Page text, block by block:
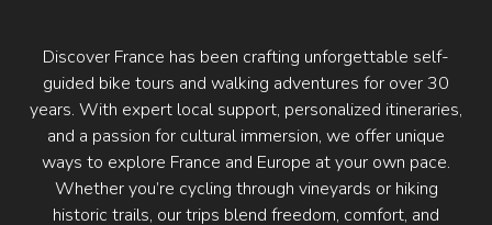
Discover France has been crafting unforgettable self-
guided bike tours and walking adventures for over 30
years. With expert local support, personalized itineraries,
and a passion for cultural immersion, we offer unique
ways to explore France and Europe at your own pace.
Whether you’re cycling through vineyards or hiking
historic trails, our trips blend freedom, comfort, and